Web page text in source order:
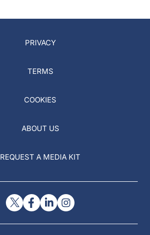
PRIVACY
TERMS
COOKIES
ABOUT US
REQUEST A MEDIA KIT